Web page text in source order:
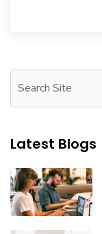
Latest Blogs